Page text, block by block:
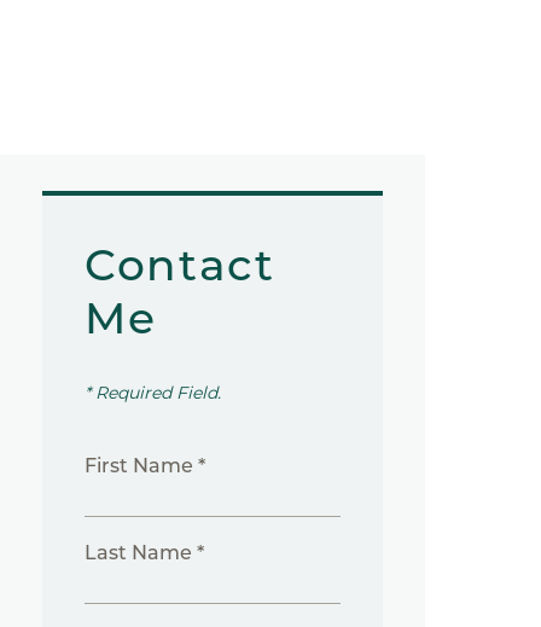
Contact
Me
* Required Field.
First Name *
Last Name *